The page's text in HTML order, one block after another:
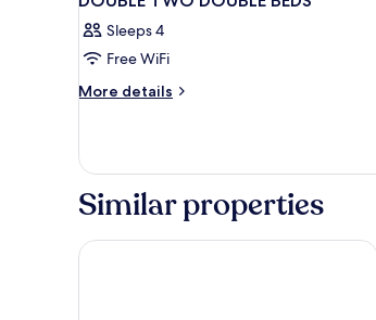
Sleeps 4
Free WiFi
More details
More
TWO
BEDS
Similar properties
Valley Inn